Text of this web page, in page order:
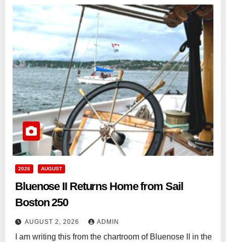
2026 AUGUST
Bluenose II Returns Home from Sail
Boston 250
AUGUST 2, 2026 ADMIN
I am writing this from the chartroom of Bluenose II in the